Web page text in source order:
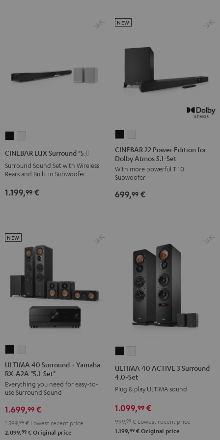
"5.0-
Black
"5.0-
white
CINEBAR LUX Surround "5.0-Set"
Surround Sound Set with Wireless
Rears and Built-in Subwoofer
1.199,99 €
22
Power
Edition
for
Dolby
22
Power
Edition
for
Dolby
CINEBAR 22 Power Edition for
Dolby Atmos 5.1-Set
With more powerful T 10
Subwoofer
NEW
699,99 €
40
Surround
+
Yamaha
RX-
A2A
"5.1-
40
Surround
+
Yamaha
RX-
A2A
"5.1-
ULTIMA 40 Surround + Yamaha
RX-A2A "5.1-Set"
Everything you need for easy-to-
use Surround Sound
NEW
1.699,99 €
1.599, 99 € Lowest recent price
2.099,99 € Original price
ACTIVE
3
4.0-
Set
Black
ACTIVE
3
4.0-
Set
white
ULTIMA 40 ACTIVE 3 Surround
4.0-Set
Plug & play ULTIMA sound
1.099,99 €
999, 99 € Lowest recent price
1.199,99 € Original price